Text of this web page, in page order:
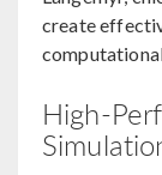
create
High-